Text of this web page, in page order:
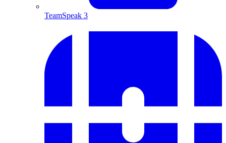
TeamSpeak 3